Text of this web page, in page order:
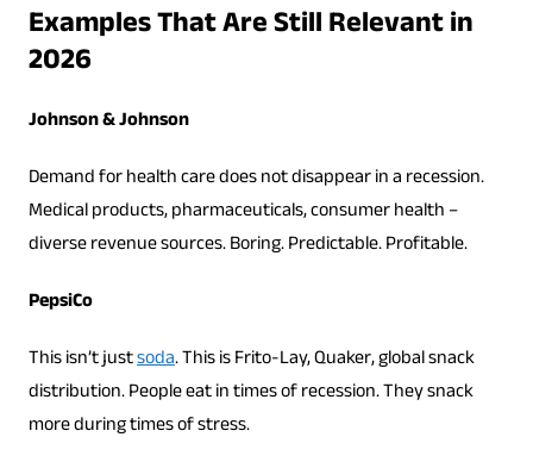
Examples That Are Still Relevant in
2026
Johnson & Johnson
Demand for health care does not disappear in a recession.
Medical products, pharmaceuticals, consumer health –
diverse revenue sources. Boring. Predictable. Profitable.
PepsiCo
This isn’t justsoda. This is Frito-Lay, Quaker, global snack
distribution. People eat in times of recession. They snack
more during times of stress.